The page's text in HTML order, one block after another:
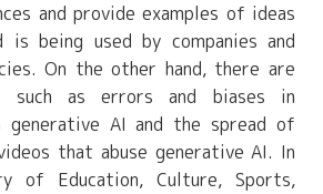
and provide examples of ideas
being used by companies and
On the other hand, there are
such as errors and biases in
generative AI and the spread of
that abuse generative AI. In
of Education, Culture, Sports,